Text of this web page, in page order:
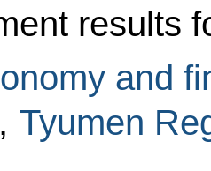
results
and
, Tyumen